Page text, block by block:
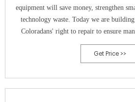
equipment will save money, strengthen
technology waste. Today we are
Coloradans' right to repair to ensure
Coloradans to pay extreme repair costs,”
accompanying his
Get Price >>